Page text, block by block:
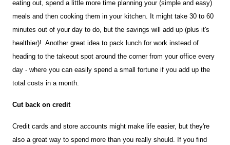
eating out, spend a little more time planning your (simple and easy)
meals and then cooking them in your kitchen. It might take 30 to 60
minutes out of your day to do, but the savings will add up (plus it's
healthier)!  Another great idea to pack lunch for work instead of
heading to the takeout spot around the corner from your office every
day - where you can easily spend a small fortune if you add up the
total costs in a month.
Cut back on credit
Credit cards and store accounts might make life easier, but they're
also a great way to spend more than you really should. If you find